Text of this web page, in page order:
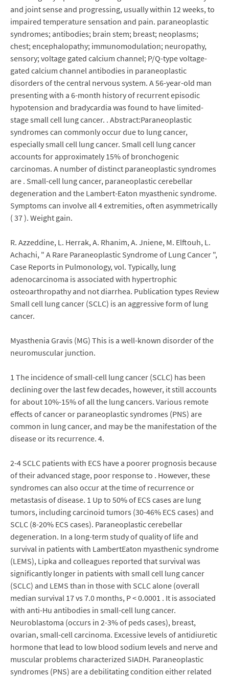
and joint sense and progressing, usually within 12 weeks, to
impaired temperature sensation and pain. paraneoplastic
syndromes; antibodies; brain stem; breast; neoplasms;
chest; encephalopathy; immunomodulation; neuropathy,
sensory; voltage gated calcium channel; P/Q-type voltage-
gated calcium channel antibodies in paraneoplastic
disorders of the central nervous system. A 56-year-old man
presenting with a 6-month history of recurrent episodic
hypotension and bradycardia was found to have limited-
stage small cell lung cancer. . Abstract:Paraneoplastic
syndromes can commonly occur due to lung cancer,
especially small cell lung cancer. Small cell lung cancer
accounts for approximately 15% of bronchogenic
carcinomas. A number of distinct paraneoplastic syndromes
are . Small-cell lung cancer, paraneoplastic cerebellar
degeneration and the Lambert-Eaton myasthenic syndrome.
Symptoms can involve all 4 extremities, often asymmetrically
( 37 ). Weight gain.
R. Azzeddine, L. Herrak, A. Rhanim, A. Jniene, M. Elftouh, L.
Achachi, " A Rare Paraneoplastic Syndrome of Lung Cancer ",
Case Reports in Pulmonology, vol. Typically, lung
adenocarcinoma is associated with hypertrophic
osteoarthropathy and not diarrhea. Publication types Review
Small cell lung cancer (SCLC) is an aggressive form of lung
cancer.
Myasthenia Gravis (MG) This is a well-known disorder of the
neuromuscular junction.
1 The incidence of small-cell lung cancer (SCLC) has been
declining over the last few decades, however, it still accounts
for about 10%-15% of all the lung cancers. Various remote
effects of cancer or paraneoplastic syndromes (PNS) are
common in lung cancer, and may be the manifestation of the
disease or its recurrence. 4.
2-4 SCLC patients with ECS have a poorer prognosis because
of their advanced stage, poor response to . However, these
syndromes can also occur at the time of recurrence or
metastasis of disease. 1 Up to 50% of ECS cases are lung
tumors, including carcinoid tumors (30-46% ECS cases) and
SCLC (8-20% ECS cases). Paraneoplastic cerebellar
degeneration. In a long-term study of quality of life and
survival in patients with LambertEaton myasthenic syndrome
(LEMS), Lipka and colleagues reported that survival was
significantly longer in patients with small cell lung cancer
(SCLC) and LEMS than in those with SCLC alone (overall
median survival 17 vs 7.0 months, P < 0.0001 . It is associated
with anti-Hu antibodies in small-cell lung cancer.
Neuroblastoma (occurs in 2-3% of peds cases), breast,
ovarian, small-cell carcinoma. Excessive levels of antidiuretic
hormone that lead to low blood sodium levels and nerve and
muscular problems characterized SIADH. Paraneoplastic
syndromes (PNS) are a debilitating condition either related